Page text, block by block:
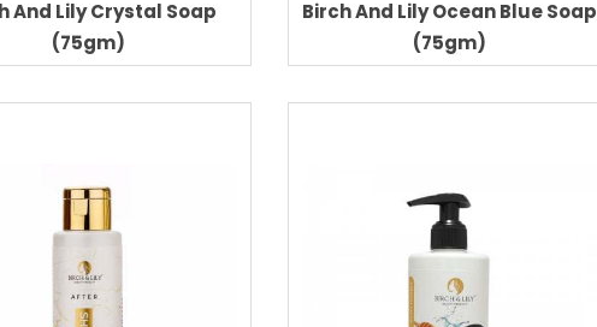
And Lily Crystal Soap
(75gm)
Birch And Lily Ocean Blue Soap
(75gm)